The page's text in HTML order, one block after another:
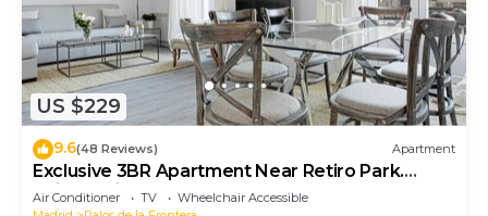
US $229
9.6(48 Reviews) Apartment
Exclusive 3BR Apartment Near Retiro Park.
Reina Sofia II
Air Conditioner TV
Wheelchair Accessible